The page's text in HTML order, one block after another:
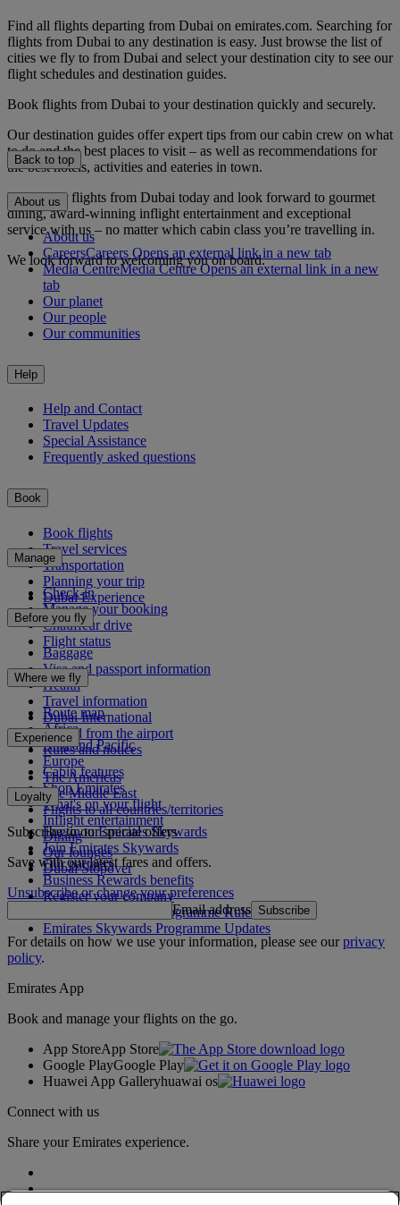
Find all flights departing from Dubai on emirates.com. Searching for
flights from Dubai to any destination is easy. Just browse the list of
cities we fly to from Dubai and select your destination city to see our
flight schedules and destination guides.
Book flights from Dubai to your destination quickly and securely.
Our destination guides offer expert tips from our cabin crew on what
to do and the best places to visit – as well as recommendations for
the best hotels, activities and eateries in town.
Book your flights from Dubai today and look forward to gourmet
dining, award-winning inflight entertainment and exceptional
service with us – no matter which cabin class you’re travelling in.
We look forward to welcoming you on board.
Back to top
About us
About us
CareersCareers Opens an external link in a new tab
Media CentreMedia Centre Opens an external link in a new
tab
Our planet
Our people
Our communities
Help
Help and Contact
Travel Updates
Special Assistance
Frequently asked questions
Book
Book flights
Travel services
Transportation
Planning your trip
Dubai Experience
Manage
Check-in
Manage your booking
Chauffeur drive
Flight status
Before you fly
Baggage
Visa and passport information
Health
Travel information
Dubai International
To and from the airport
Rules and notices
Where we fly
Route map
Africa
Asia and Pacific
Europe
The Americas
The Middle East
Flights to all countries/territories
Experience
Cabin features
Shop Emirates
What's on your flight
Inflight entertainment
Dining
Our lounges
Dubai Stopover
Loyalty
Log in to Emirates Skywards
Join Emirates Skywards
Our partners
Business Rewards benefits
Register your company
Emirates Skywards Programme Rules
Emirates Skywards Programme Updates
Subscribe to our special offers
Save with our latest fares and offers.
Unsubscribe or change your preferences
Email address Subscribe
For details on how we use your information, please see ourprivacy
policy.
Emirates App
Book and manage your flights on the go.
App StoreApp Store
Google PlayGoogle Play
Huawei App Galleryhuawai os
Connect with us
Share your Emirates experience.